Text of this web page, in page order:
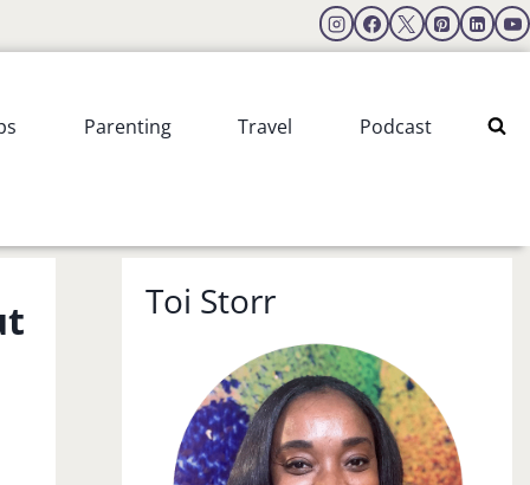
Parenting Travel Podcast
Toi Storr